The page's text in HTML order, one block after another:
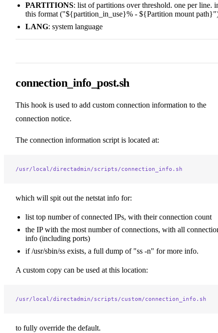
PARTITIONS: list of partitions over threshold. one per line.
this format ("${partition_in_use}% - ${Partition mount
LANG: system language
connection_info_post.sh
This hook is used to add custom connection information to the
connection notice.
The connection information script is located at:
/usr/local/directadmin/scripts/connection_info.sh
which will spit out the netstat info for:
list top number of connected IPs, with their connection count
the IP with the most number of connections, with all
info (including ports)
if /usr/sbin/ss exists, a full dump of "ss -n" for more info.
A custom copy can be used at this location:
/usr/local/directadmin/scripts/custom/connection_info.sh
to fully override the default.